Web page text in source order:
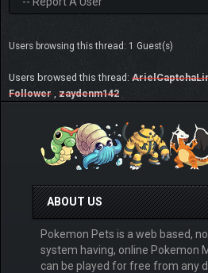
Users browsing this thread: 1 Guest(s)
Users browsed this thread:
Follower zaydenm142
ABOUT US
Pokemon Pets is a web based,
system having, online Pokemon
can be played for free from any